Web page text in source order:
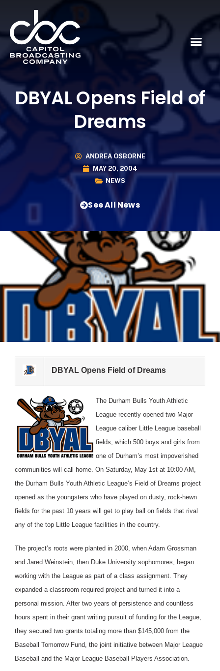
DBYAL Opens Field of
Dreams
ANDREA OSBORNE
MAY 20, 2004
NEWS
See All News
DBYAL Opens Field of Dreams
The Durham Bulls Youth Athletic
League recently opened two Major
League caliber Little League baseball
fields, which 500 boys and girls from
one of Durham’s most impoverished
communities will call home. On Saturday, May 1st at 10:00 AM,
the Durham Bulls Youth Athletic League’s Field of Dreams project
opened as the youngsters who have played on dusty, rock-hewn
fields for the past 10 years will get to play ball on fields that rival
any of the top Little League facilities in the country.
The project’s roots were planted in 2000, when Adam Grossman
and Jared Weinstein, then Duke University sophomores, began
working with the League as part of a class assignment. They
expanded a classroom required project and turned it into a
personal mission. After two years of persistence and countless
hours spent in their grant writing pursuit of funding for the League,
they secured two grants totaling more than $145,000 from the
Baseball Tomorrow Fund, the joint initiative between Major League
Baseball and the Major League Baseball Players Association.